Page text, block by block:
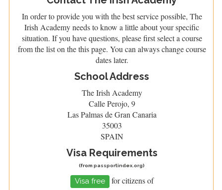
In order to provide you with the best service possible, The
Irish Academy needs to know a little about your specific
situation. If you have questions, please first select a course
from the list on the this page. You can always change course
dates later.
School Address
The Irish Academy
Calle Perojo, 9
Las Palmas de Gran Canaria
35003
SPAIN
Visa Requirements
(from passportindex.org)
Visa free for citizens of